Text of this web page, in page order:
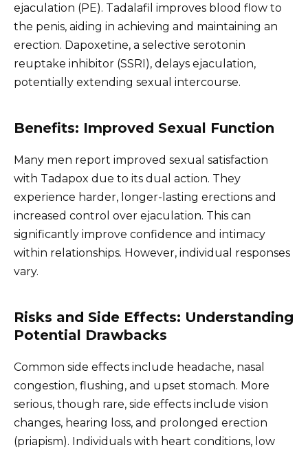
ejaculation (PE). Tadalafil improves blood flow to
the penis, aiding in achieving and maintaining an
erection. Dapoxetine, a selective serotonin
reuptake inhibitor (SSRI), delays ejaculation,
potentially extending sexual intercourse.
Benefits: Improved Sexual Function
Many men report improved sexual satisfaction
with Tadapox due to its dual action. They
experience harder, longer-lasting erections and
increased control over ejaculation. This can
significantly improve confidence and intimacy
within relationships. However, individual responses
vary.
Risks and Side Effects: Understanding
Potential Drawbacks
Common side effects include headache, nasal
congestion, flushing, and upset stomach. More
serious, though rare, side effects include vision
changes, hearing loss, and prolonged erection
(priapism). Individuals with heart conditions, low